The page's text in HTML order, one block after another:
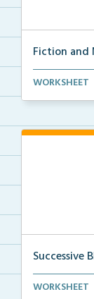
Fiction and
Book review
WORKSHEET
Successive
Science of
WORKSHEET